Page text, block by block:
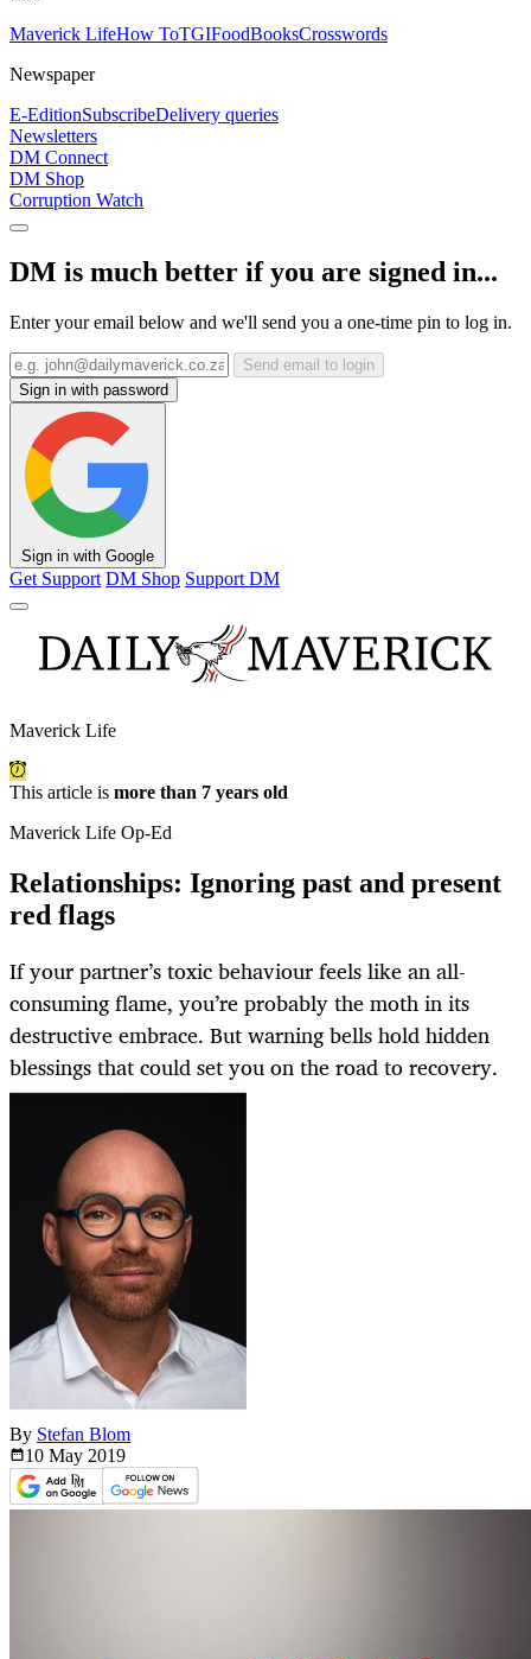
Maverick LifeHow ToTGIFoodBooksCrosswords
Newspaper
E-EditionSubscribeDelivery queries
Newsletters
DM Connect
DM Shop
Corruption Watch
DM is much better if you are signed in...
Enter your email below and we'll send you a one-time pin to log in.
Send email to login
Sign in with password
Sign in with Google
Get Support DM Shop Support DM
Maverick Life
This article is more than 7 years old
Maverick Life Op-Ed
Relationships: Ignoring past and present
red flags
If your partner’s toxic behaviour feels like an all-
consuming flame, you’re probably the moth in its
destructive embrace. But warning bells hold hidden
blessings that could set you on the road to recovery.
By Stefan Blom
10 May 2019